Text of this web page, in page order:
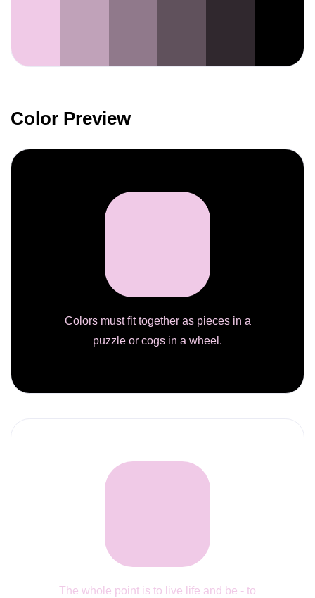
Color Preview
Colors must fit together as pieces in a
puzzle or cogs in a wheel.
The whole point is to live life and be - to